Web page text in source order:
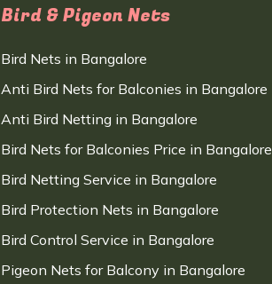
Bird & Pigeon Nets
Bird Nets in Bangalore
Anti Bird Nets for Balconies in Bangalore
Anti Bird Netting in Bangalore
Bird Nets for Balconies Price in Bangalore
Bird Netting Service in Bangalore
Bird Protection Nets in Bangalore
Bird Control Service in Bangalore
Pigeon Nets for Balcony in Bangalore